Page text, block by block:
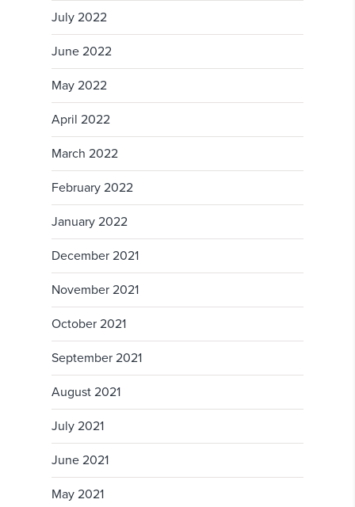
July 2022
June 2022
May 2022
April 2022
March 2022
February 2022
January 2022
December 2021
November 2021
October 2021
September 2021
August 2021
July 2021
June 2021
May 2021